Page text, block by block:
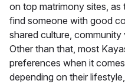
on top matrimony sites, as
find someone with good
shared culture, community
Other than that, most
preferences when it
depending on their